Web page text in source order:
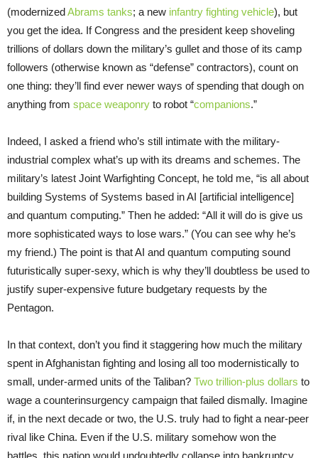
(modernizedAbrams tanks; a new infantry fighting vehicle), but
you get the idea. If Congress and the president keep shoveling
trillions of dollars down the military’s gullet and those of its camp
followers (otherwise known as “defense” contractors), count on
one thing: they’ll find ever newer ways of spending that dough on
anything from space weaponry to robot “companions.”
Indeed, I asked a friend who’s still intimate with the military-
industrial complex what’s up with its dreams and schemes. The
military’s latest Joint Warfighting Concept, he told me, “is all about
building Systems of Systems based in AI [artificial intelligence]
and quantum computing.” Then he added: “All it will do is give us
more sophisticated ways to lose wars.” (You can see why he’s
my friend.) The point is that AI and quantum computing sound
futuristically super-sexy, which is why they’ll doubtless be used to
justify super-expensive future budgetary requests by the
Pentagon.
In that context, don’t you find it staggering how much the military
spent in Afghanistan fighting and losing all too modernistically to
small, under-armed units of the Taliban? Two trillion-plus dollars to
wage a counterinsurgency campaign that failed dismally. Imagine
if, in the next decade or two, the U.S. truly had to fight a near-peer
rival like China. Even if the U.S. military somehow won the
battles, this nation would undoubtedly collapse into bankruptcy